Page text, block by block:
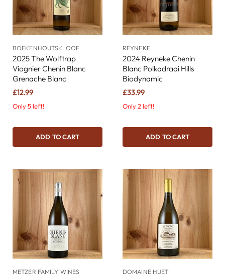
BOEKENHOUTSKLOOF
2025 The Wolftrap
Viognier Chenin Blanc
Grenache Blanc
£12.99
Only 5 left!
ADD TO CART
REYNEKE
2024 Reyneke Chenin
Blanc Polkadraai Hills
Biodynamic
£33.99
Only 2 left!
ADD TO CART
METZER FAMILY WINES DOMAINE HUET